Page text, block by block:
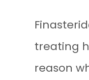
treating
reason